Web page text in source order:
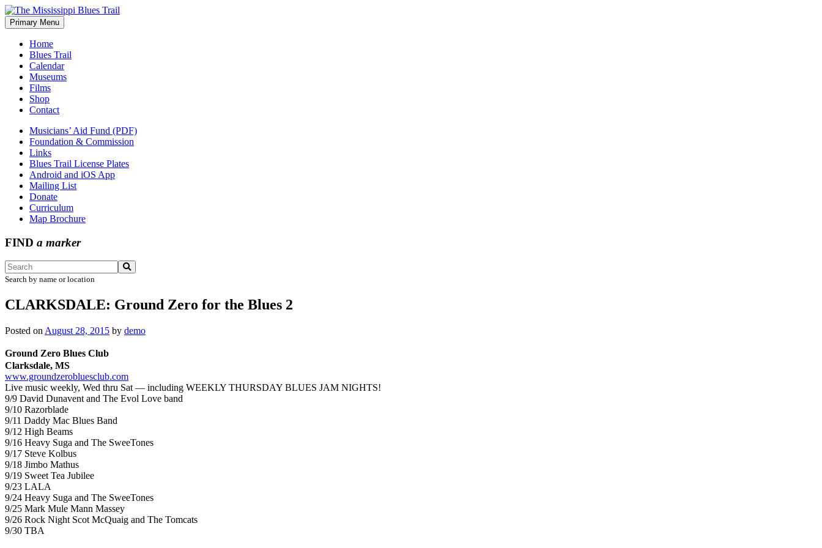
Skip
to
content
The Mississippi Blues Trail
Primary Menu
Home
Blues Trail
Calendar
Museums
Films
Shop
Contact
Musicians’ Aid Fund (PDF)
Foundation & Commission
Links
Blues Trail License Plates
Android and iOS App
Mailing List
Donate
Curriculum
Map Brochure
FIND a marker
Search by name or location
CLARKSDALE: Ground Zero for the Blues 2
Posted on August 28, 2015 by demo
Ground Zero Blues Club
Clarksdale, MS
www.groundzerobluesclub.com
Live music weekly, Wed thru Sat — including WEEKLY THURSDAY BLUES JAM NIGHTS!
9/9 David Dunavent and The Evol Love band
9/10 Razorblade
9/11 Daddy Mac Blues Band
9/12 High Beams
9/16 Heavy Suga and The SweeTones
9/17 Steve Kolbus
9/18 Jimbo Mathus
9/19 Sweet Tea Jubilee
9/23 LALA
9/24 Heavy Suga and The SweeTones
9/25 Mark Mule Mann Massey
9/26 Rock Night Scot McQuaig and The Tomcats
9/30 TBA